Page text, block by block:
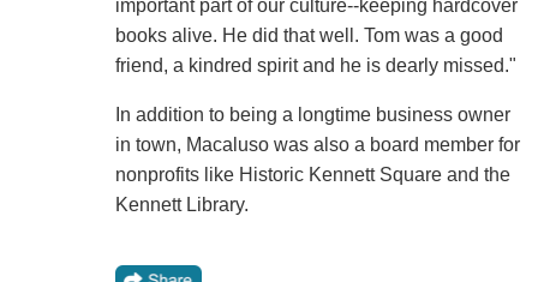
important part of our culture--keeping hardcover
books alive. He did that well. Tom was a good
friend, a kindred spirit and he is dearly missed."
In addition to being a longtime business owner
in town, Macaluso was also a board member for
nonprofits like Historic Kennett Square and the
Kennett Library.